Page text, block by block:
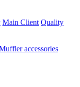
Main Client Quality
accessories